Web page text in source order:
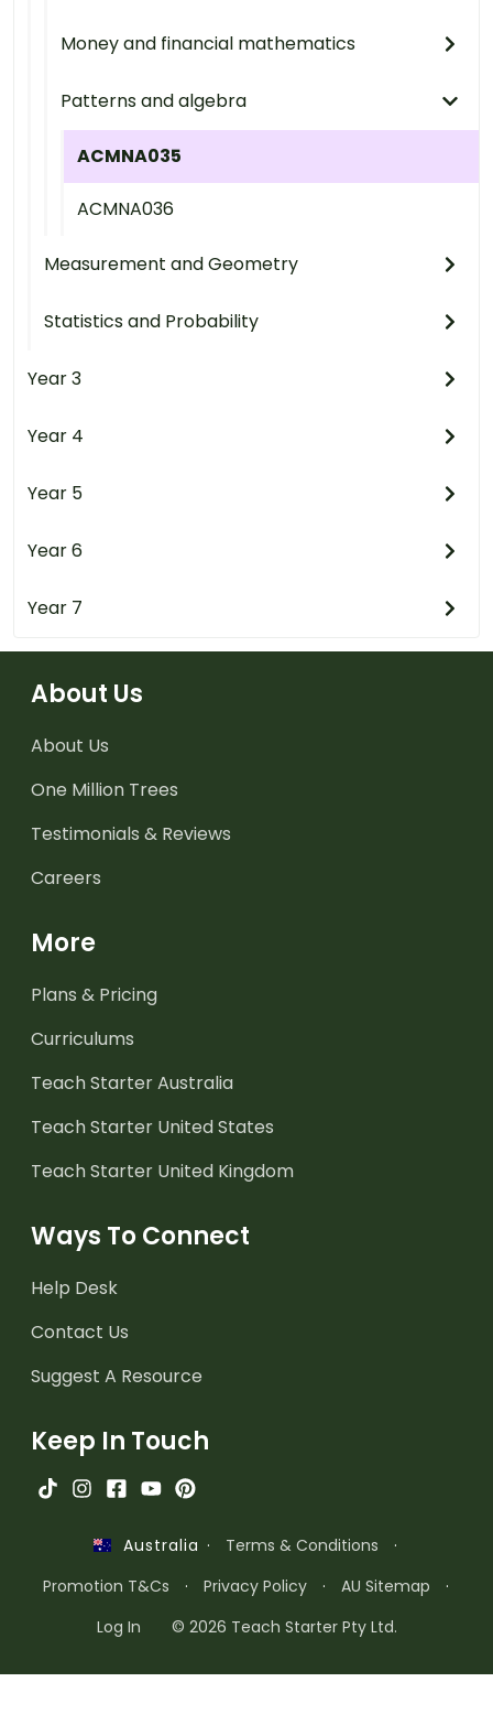
Money and financial mathematics
Patterns and algebra
ACMNA035
ACMNA036
Measurement and Geometry
Statistics and Probability
Year 3
Year 4
Year 5
Year 6
Year 7
About Us
About Us
One Million Trees
Testimonials & Reviews
Careers
More
Plans & Pricing
Curriculums
Teach Starter Australia
Teach Starter United States
Teach Starter United Kingdom
Ways To Connect
Help Desk
Contact Us
Suggest A Resource
Keep In Touch
Australia · Terms & Conditions
·
Promotion T&Cs
· Privacy Policy · AU Sitemap
·
Log In
© 2026 Teach Starter Pty Ltd.